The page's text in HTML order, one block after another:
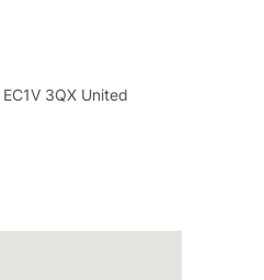
EC1V 3QX United